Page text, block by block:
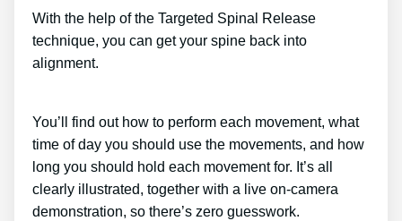
With the help of the Targeted Spinal Release
technique, you can get your spine back into
alignment.
You’ll find out how to perform each movement, what
time of day you should use the movements, and how
long you should hold each movement for. It’s all
clearly illustrated, together with a live on-camera
demonstration, so there’s zero guesswork.